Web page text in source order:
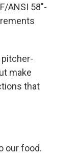
ANSI 58"-
make
that
our food.